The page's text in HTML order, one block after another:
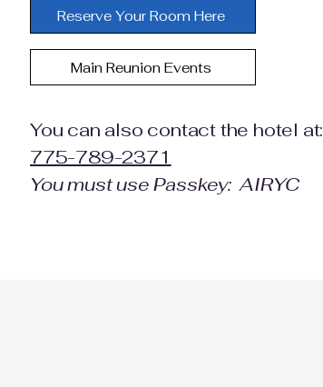
Reserve Your Room Here
Main Reunion Events
You can also contact the hotel at:
775-789-2371
You must use Passkey: AIRYC